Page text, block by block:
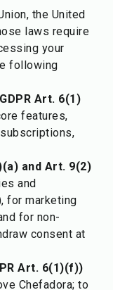
the United
laws require
your
following
Art. 6(1)
features,
and Art. 9(2)
and
for marketing
for non-
consent at
Art. 6(1)(f))
Chefadora; to